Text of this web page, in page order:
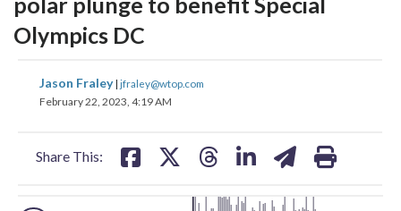
Olympics DC
Jason Fraley| jfraley@wtop.com
February 22, 2023, 4:19 AM
Share This:
share
on
share
on
on
and
on
and